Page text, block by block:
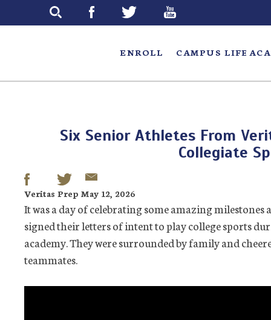
ENROLL
CAMPUS LIFE
Six Senior Athletes From
Collegiate
Veritas Prep May 12, 2026
It was a day of celebrating some amazing milestones
signed their letters of intent to play college sports
academy. They were surrounded by family and
teammates.